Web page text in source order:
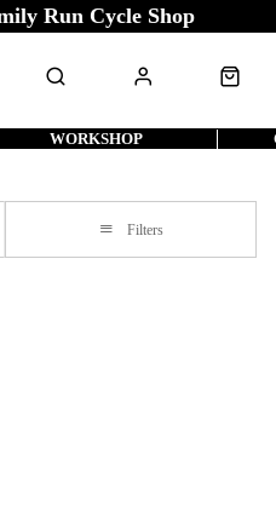
Run Cycle Shop
WORKSHOP
Filters